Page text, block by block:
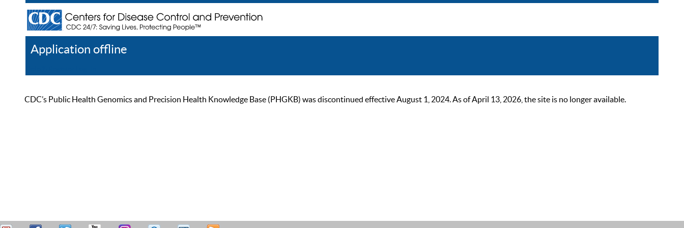
Application offline
CDC’s Public Health Genomics and Precision Health Knowledge Base (PHGKB) was discontinued effective August 1, 2024. As of April 13, 2026, the site is no longer available.